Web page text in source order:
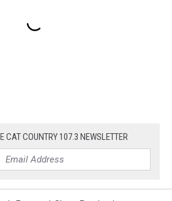
CAT COUNTRY 107.3 NEWSLETTER